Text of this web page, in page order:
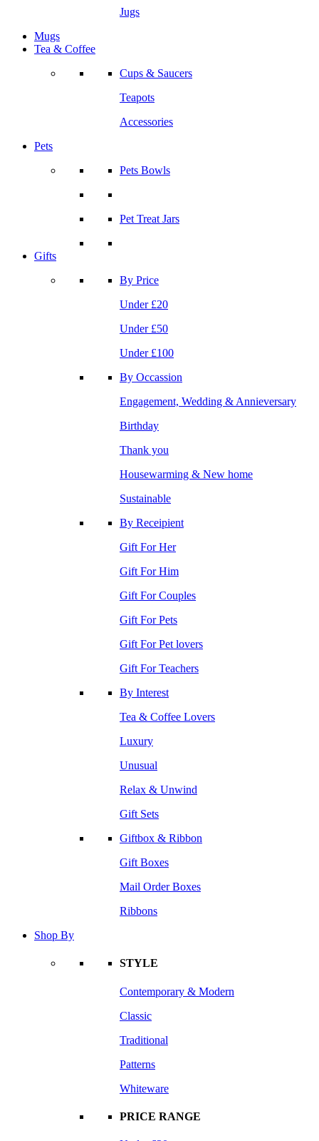
Jugs
Mugs
Tea & Coffee
Cups & Saucers
Teapots
Accessories
Pets
Pets Bowls
Pet Treat Jars
Gifts
By Price
Under £20
Under £50
Under £100
By Occassion
Engagement, Wedding & Annieversary
Birthday
Thank you
Housewarming & New home
Sustainable
By Receipient
Gift For Her
Gift For Him
Gift For Couples
Gift For Pets
Gift For Pet lovers
Gift For Teachers
By Interest
Tea & Coffee Lovers
Luxury
Unusual
Relax & Unwind
Gift Sets
Giftbox & Ribbon
Gift Boxes
Mail Order Boxes
Ribbons
Shop By
STYLE
Contemporary & Modern
Classic
Traditional
Patterns
Whiteware
PRICE RANGE